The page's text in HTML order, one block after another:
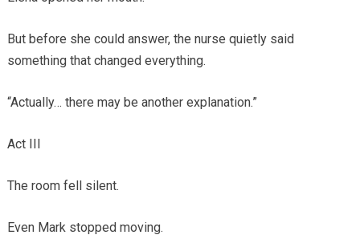
But before she could answer, the nurse quietly said
something that changed everything.
“Actually… there may be another explanation.”
Act III
The room fell silent.
Even Mark stopped moving.